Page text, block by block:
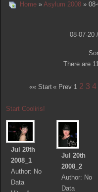
Home » Asylum 2008 »
08-07-20
There are
«« Start« Prev 1 2 3 4
Start Cooliris!
Jul 20th
2008_1
Author: No
Data
Jul 20th
2008_2
Author: No
Data